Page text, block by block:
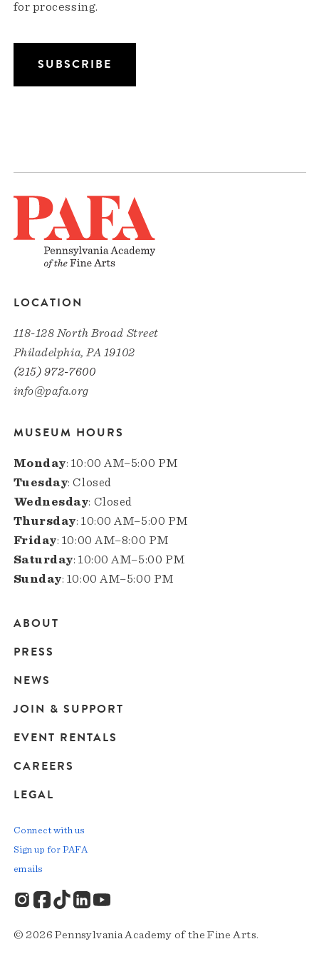
for processing.
LOCATION
118-128 North Broad Street
Philadelphia, PA 19102
(215) 972-7600
info@pafa.org
MUSEUM HOURS
Monday: 10:00 AM–5:00 PM
Tuesday: Closed
Wednesday: Closed
Thursday: 10:00 AM–5:00 PM
Friday: 10:00 AM–8:00 PM
Saturday: 10:00 AM–5:00 PM
Sunday: 10:00 AM–5:00 PM
Main
navigation
ABOUT
PRESS
NEWS
JOIN & SUPPORT
EVENT RENTALS
CAREERS
LEGAL
© 2026 Pennsylvania Academy of the Fine Arts.
Connect with us
Sign up for PAFA
emails